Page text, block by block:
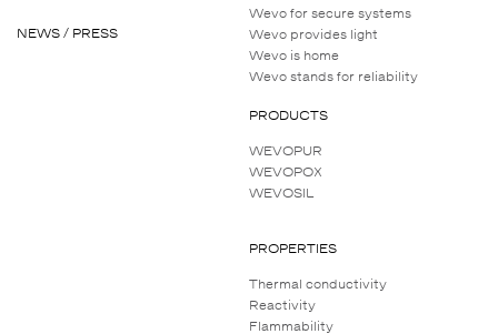
NEWS / PRESS
Wevo for secure systems
Wevo provides light
Wevo is home
Wevo stands for reliability
PRODUCTS
WEVOPUR
WEVOPOX
WEVOSIL
PROPERTIES
Thermal conductivity
Reactivity
Flammability